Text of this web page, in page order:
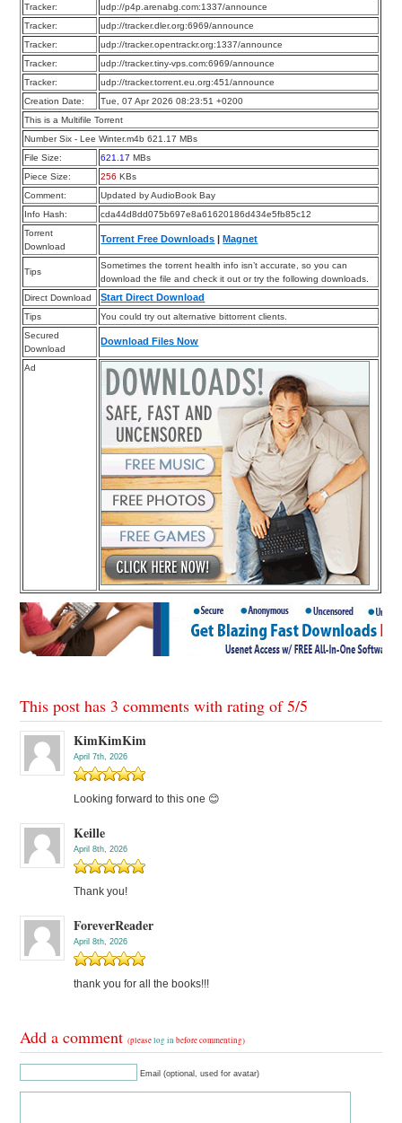
Tracker:
udp://p4p.arenabg.com:1337/announce
Tracker:
udp://tracker.dler.org:6969/announce
Tracker:
udp://tracker.opentrackr.org:1337/announce
Tracker:
udp://tracker.tiny-vps.com:6969/announce
Tracker:
udp://tracker.torrent.eu.org:451/announce
Creation Date:
Tue, 07 Apr 2026 08:23:51 +0200
This is a Multifile Torrent
Number Six - Lee Winter.m4b 621.17 MBs
File Size:
621.17 MBs
Piece Size:
256 KBs
Comment:
Updated by AudioBook Bay
Info Hash:
cda44d8dd075b697e8a61620186d434e5fb85c12
Torrent
Download
Torrent Free Downloads |Magnet
Tips
Sometimes the torrent health info isn’t accurate, so you can
download the file and check it out or try the following downloads.
Direct Download
Start Direct Download
Tips
You could try out alternative bittorrent clients.
Secured
Download
Download Files Now
Ad
This post has 3 comments with rating of5/5
KimKimKim
April 7th, 2026
Looking forward to this one 😊
Keille
April 8th, 2026
Thank you!
ForeverReader
April 8th, 2026
thank you for all the books!!!
Add a comment(pleaselog in before commenting)
Email (optional, used for avatar)